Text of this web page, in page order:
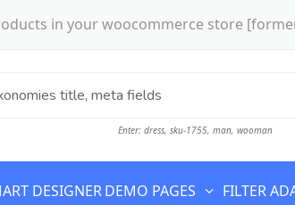
in your woocommerce store
Enter: dress, sku-1755, man, wooman
DESIGNERDEMO PAGES FILTER